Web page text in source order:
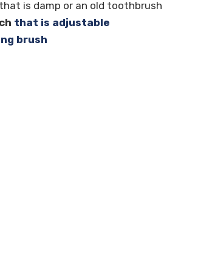
is damp or an old toothbrush
that is adjustable
brush